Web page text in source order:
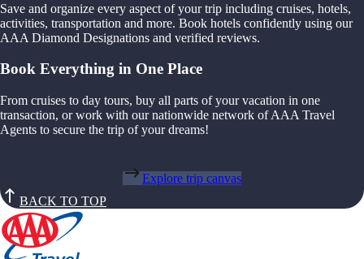
Save and organize every aspect of your trip including cruises, hotels,
activities, transportation and more. Book hotels confidently using our
AAA Diamond Designations and verified reviews.
Book Everything in One Place
From cruises to day tours, buy all parts of your vacation in one
transaction, or work with our nationwide network of AAA Travel
Agents to secure the trip of your dreams!
Explore trip canvas
BACK TO TOP